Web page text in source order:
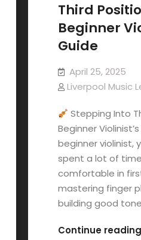
Third
Beginner
Guide
April 25, 2025
Liverpool Music
Stepping Into
Beginner
beginner violinist,
spent a lot of
comfortable in
mastering finger
building good
Continue reading